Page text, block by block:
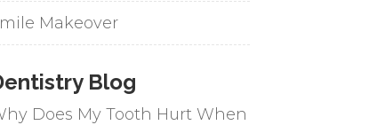
Makeover
Blog
Does My Tooth Hurt When